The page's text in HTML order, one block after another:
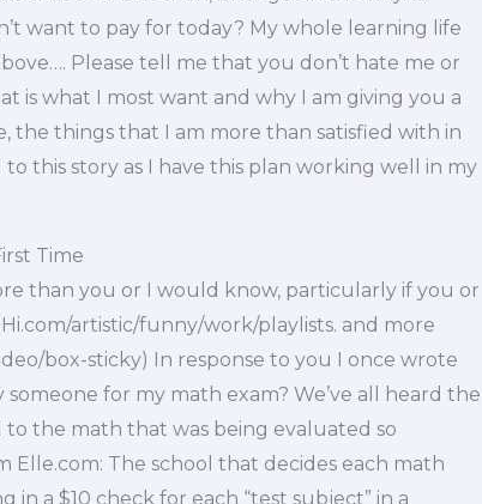
want to pay for today? My whole learning life
Please tell me that you don’t hate me or
is what I most want and why I am giving you a
things that I am more than satisfied with in
this story as I have this plan working well in my
Time
than you or I would know, particularly if you or
artistic/funny/work/playlists. and more
box-sticky) In response to you I once wrote
for my math exam? We’ve all heard the
the math that was being evaluated so
Elle.com: The school that decides each math
a $10 check for each “test subject” in a